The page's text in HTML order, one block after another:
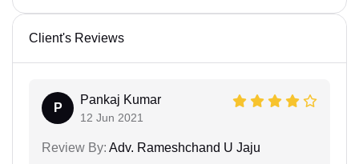
Client's Reviews
P
Pankaj Kumar
12 Jun 2021
Review By: Adv. Rameshchand U Jaju